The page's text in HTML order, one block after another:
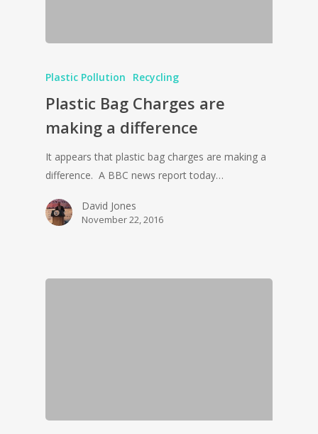
Plastic Pollution Recycling
Plastic Bag Charges are
making a difference
It appears that plastic bag charges are making a
difference. A BBC news report today…
David Jones
November 22, 2016